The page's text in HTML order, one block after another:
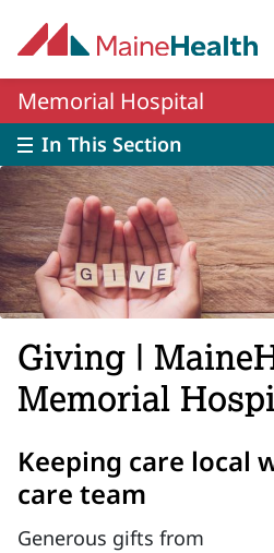
Memorial Hospital
In This Section
Giving |
Memorial
Keeping care local
care team
Generous gifts from